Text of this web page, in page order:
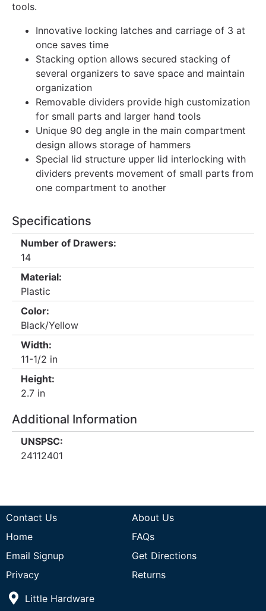
tools.
Innovative locking latches and carriage of 3 at
once saves time
Stacking option allows secured stacking of
several organizers to save space and maintain
organization
Removable dividers provide high customization
for small parts and larger hand tools
Unique 90 deg angle in the main compartment
design allows storage of hammers
Special lid structure upper lid interlocking with
dividers prevents movement of small parts from
one compartment to another
Specifications
Number of Drawers:
14
Material:
Plastic
Color:
Black/Yellow
Width:
11-1/2 in
Height:
2.7 in
Additional Information
UNSPSC:
24112401
Contact Us
About Us
Home
FAQs
Email Signup
Get Directions
Privacy
Returns
Little Hardware